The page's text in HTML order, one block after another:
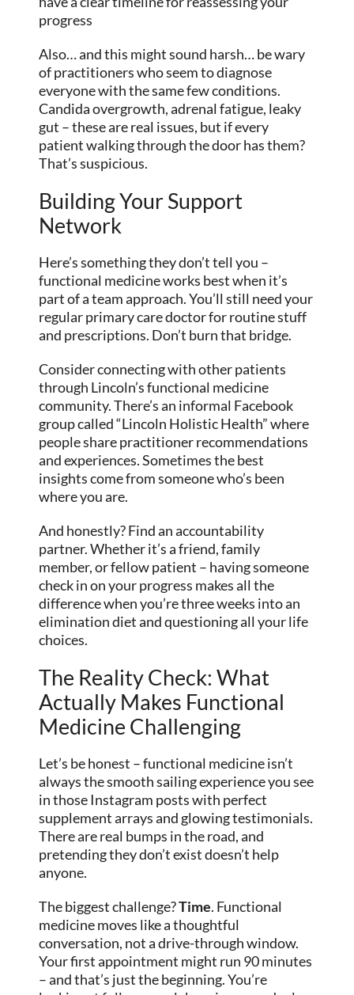
progress
Also… and this might sound harsh… be wary
of practitioners who seem to diagnose
everyone with the same few conditions.
Candida overgrowth, adrenal fatigue, leaky
gut – these are real issues, but if every
patient walking through the door has them?
That’s suspicious.
Building Your Support
Network
Here’s something they don’t tell you –
functional medicine works best when it’s
part of a team approach. You’ll still need your
regular primary care doctor for routine stuff
and prescriptions. Don’t burn that bridge.
Consider connecting with other patients
through Lincoln’s functional medicine
community. There’s an informal Facebook
group called “Lincoln Holistic Health” where
people share practitioner recommendations
and experiences. Sometimes the best
insights come from someone who’s been
where you are.
And honestly? Find an accountability
partner. Whether it’s a friend, family
member, or fellow patient – having someone
check in on your progress makes all the
difference when you’re three weeks into an
elimination diet and questioning all your life
choices.
The Reality Check: What
Actually Makes Functional
Medicine Challenging
Let’s be honest – functional medicine isn’t
always the smooth sailing experience you see
in those Instagram posts with perfect
supplement arrays and glowing testimonials.
There are real bumps in the road, and
pretending they don’t exist doesn’t help
anyone.
The biggest challenge?Time. Functional
medicine moves like a thoughtful
conversation, not a drive-through window.
Your first appointment might run 90 minutes
– and that’s just the beginning. You’re